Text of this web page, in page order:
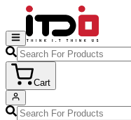
Cart